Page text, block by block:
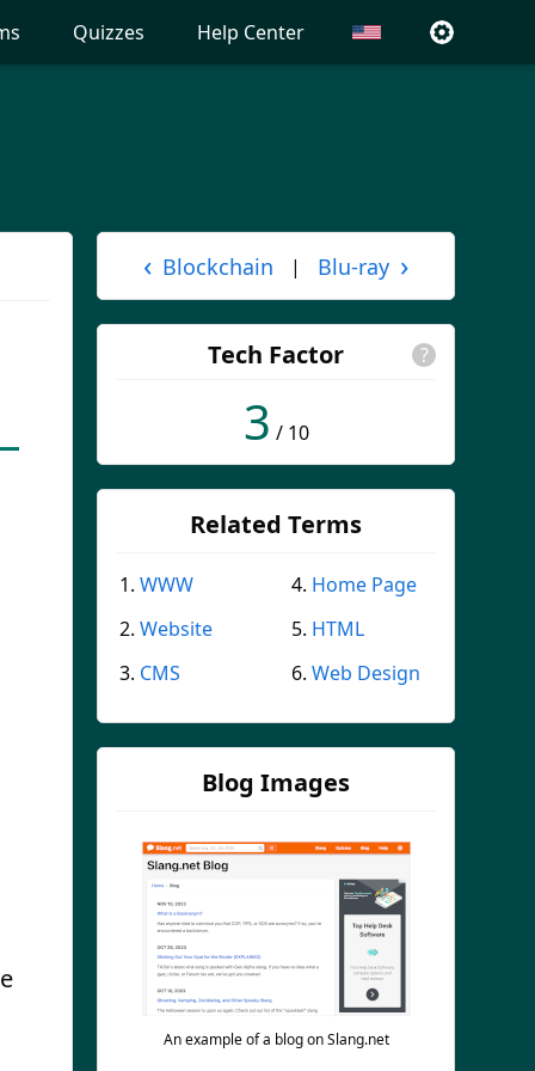
Quizzes Help Center
‹ Blockchain | Blu-ray ›
Tech Factor ?
3 / 10
Related Terms
WWW
Website
CMS
Home Page
HTML
Web Design
Blog Images
An example of a blog on Slang.net